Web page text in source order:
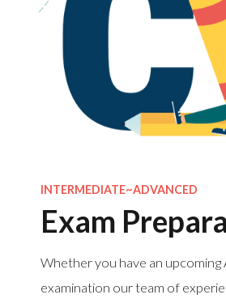
INTERMEDIATE~ADVANCED
Exam
Whether you have an upcoming
examination our team of